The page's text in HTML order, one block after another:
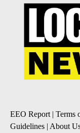
EEO Report | Terms
Guidelines | About